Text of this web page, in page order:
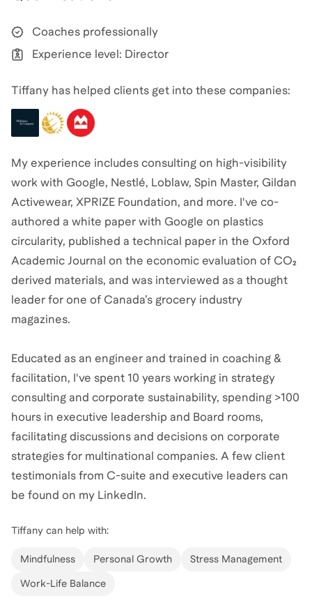
Coaches professionally
Experience level: Director
Tiffany has helped clients get into these companies:
My experience includes consulting on high-visibility
work with Google, Nestlé, Loblaw, Spin Master, Gildan
Activewear, XPRIZE Foundation, and more. I've co-
authored a white paper with Google on plastics
circularity, published a technical paper in the Oxford
Academic Journal on the economic evaluation of CO₂
derived materials, and was interviewed as a thought
leader for one of Canada’s grocery industry
magazines.
Educated as an engineer and trained in coaching &
facilitation, I've spent 10 years working in strategy
consulting and corporate sustainability, spending >100
hours in executive leadership and Board rooms,
facilitating discussions and decisions on corporate
strategies for multinational companies. A few client
testimonials from C-suite and executive leaders can
be found on my LinkedIn.
Tiffany can help with:
Mindfulness Personal Growth Stress Management
Work-Life Balance